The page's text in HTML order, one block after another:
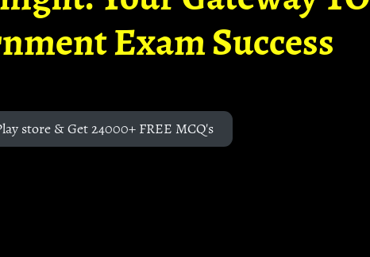
Exam Success
store & Get 24000+ FREE MCQ's